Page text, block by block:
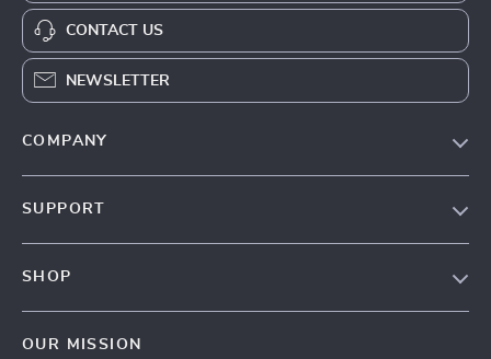
CONTACT US
NEWSLETTER
COMPANY
SUPPORT
SHOP
OUR MISSION